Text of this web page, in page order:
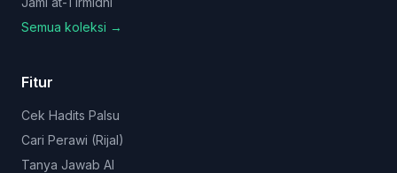
Semua koleksi →
Fitur
Cek Hadits Palsu
Cari Perawi (Rijal)
Tanya Jawab AI